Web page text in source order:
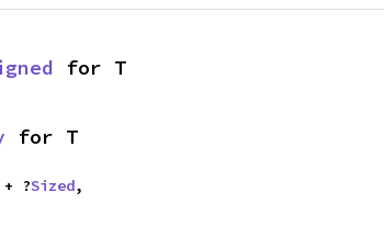
for T
for T
+ ?
Sized,